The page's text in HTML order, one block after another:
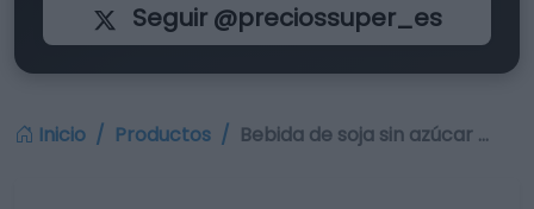
Seguir @preciossuper_es
Inicio Productos Bebida de soja sin azúcar …